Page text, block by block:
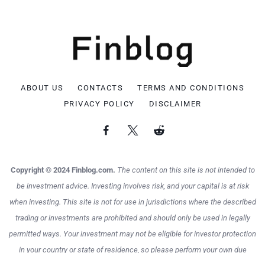
ABOUT US CONTACTS
TERMS AND CONDITIONS
PRIVACY POLICY
DISCLAIMER
Copyright © 2024 Finblog.com. The content on this site is not intended to
be investment advice. Investing involves risk, and your capital is at risk
when investing. This site is not for use in jurisdictions where the described
trading or investments are prohibited and should only be used in legally
permitted ways. Your investment may not be eligible for investor protection
in your country or state of residence, so please perform your own due